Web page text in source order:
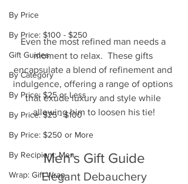
By Price
By Price: $100 - $250
Gift Guides
By Category
By Price: $25 or Less
By Price: $25 - $100
By Price: $250 or More
By Recipient: Men
Wrap: Gift Wrap
Even the most refined man needs a
moment to relax.  These gifts
encapsulate a blend of refinement and
indulgence, offering a range of options
that exude luxury and style while
allowing him to loosen his tie!
Men's Gift Guide
Elegant Debauchery